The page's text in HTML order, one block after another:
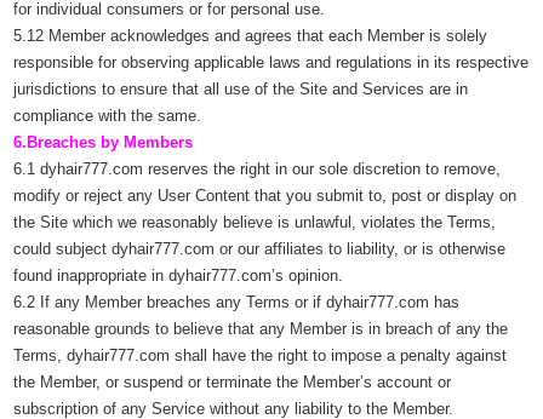
for individual consumers or for personal use.
5.12 Member acknowledges and agrees that each Member is solely
responsible for observing applicable laws and regulations in its respective
jurisdictions to ensure that all use of the Site and Services are in
compliance with the same.
6.Breaches by Members
6.1 dyhair777.com reserves the right in our sole discretion to remove,
modify or reject any User Content that you submit to, post or display on
the Site which we reasonably believe is unlawful, violates the Terms,
could subject dyhair777.com or our affiliates to liability, or is otherwise
found inappropriate in dyhair777.com’s opinion.
6.2 If any Member breaches any Terms or if dyhair777.com has
reasonable grounds to believe that any Member is in breach of any the
Terms, dyhair777.com shall have the right to impose a penalty against
the Member, or suspend or terminate the Member’s account or
subscription of any Service without any liability to the Member.